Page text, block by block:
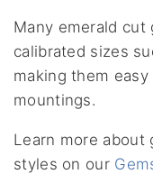
Many emerald cut
calibrated sizes
making them
mountings.
Learn more about
styles on our